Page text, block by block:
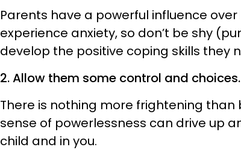
Parents have a powerful influence
experience anxiety, so don’t be shy
develop the positive coping skills they
2. Allow them some control and choices.
There is nothing more frightening
sense of powerlessness can drive up
child and in you.